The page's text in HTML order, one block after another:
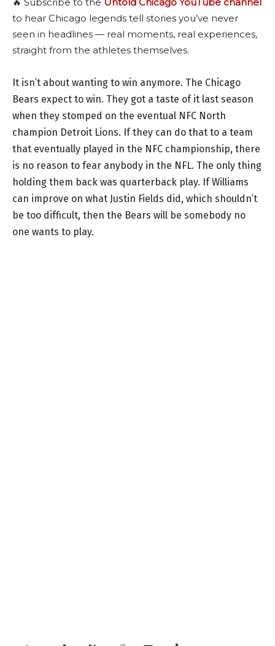
to hear Chicago legends tell stories you’ve never
seen in headlines — real moments, real experiences,
straight from the athletes themselves.
It isn’t about wanting to win anymore. The Chicago
Bears expect to win. They got a taste of it last season
when they stomped on the eventual NFC North
champion Detroit Lions. If they can do that to a team
that eventually played in the NFC championship, there
is no reason to fear anybody in the NFL. The only thing
holding them back was quarterback play. If Williams
can improve on what Justin Fields did, which shouldn’t
be too difficult, then the Bears will be somebody no
one wants to play.